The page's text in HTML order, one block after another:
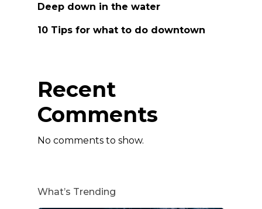
Deep down in the water
10 Tips for what to do downtown
Recent
Comments
No comments to show.
What’s Trending